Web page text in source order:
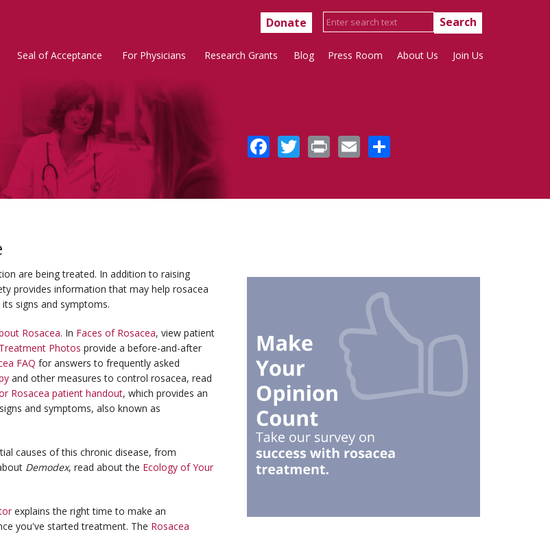
Donate
Seal of Acceptance For Physicians Research Grants Blog Press Room About Us Join Us
are being treated. In addition to raising
provides information that may help rosacea
signs and symptoms.
Rosacea. In Faces of Rosacea, view patient
Treatment Photos provide a before-and-after
FAQ for answers to frequently asked
and other measures to control rosacea, read
Rosacea patient handout, which provides an
and symptoms, also known as
causes of this chronic disease, from
Demodex, read about the Ecology of Your
explains the right time to make an
you've started treatment. The Rosacea
Facebook
Twitter
PrintEmail